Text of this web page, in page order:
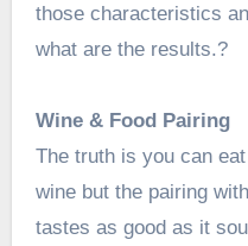
those characteristics
what are the results.?
Wine & Food Pairing
The truth is you can
wine but the pairing
tastes as good as it